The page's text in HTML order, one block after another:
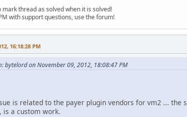
mark thread as solved when it is solved!
with support questions, use the forum!
16:18:28 PM
bytelord on November 09, 2012, 18:08:47 PM
is related to the payer plugin vendors for vm2 ... the
is a custom work.